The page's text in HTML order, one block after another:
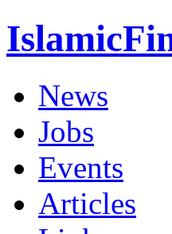
News
Jobs
Events
Articles